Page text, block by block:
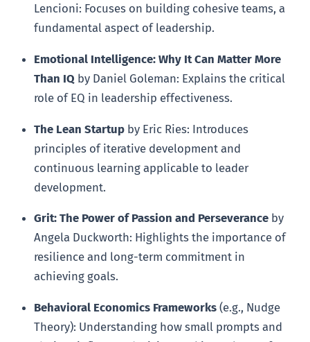
Lencioni: Focuses on building cohesive teams, a
fundamental aspect of leadership.
Emotional Intelligence: Why It Can Matter More
Than IQ by Daniel Goleman: Explains the critical
role of EQ in leadership effectiveness.
The Lean Startup by Eric Ries: Introduces
principles of iterative development and
continuous learning applicable to leader
development.
Grit: The Power of Passion and Perseverance by
Angela Duckworth: Highlights the importance of
resilience and long-term commitment in
achieving goals.
Behavioral Economics Frameworks (e.g., Nudge
Theory): Understanding how small prompts and